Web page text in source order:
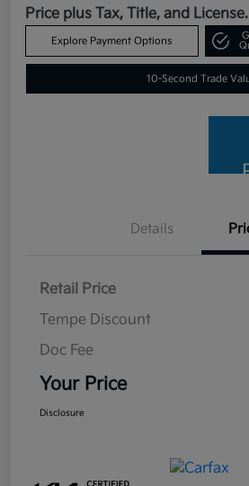
Price plus Tax, Title, and License.
Explore Payment Options
10-Second Trade
Details
Retail Price
Tempe Discount
Doc Fee
Your Price
Disclosure